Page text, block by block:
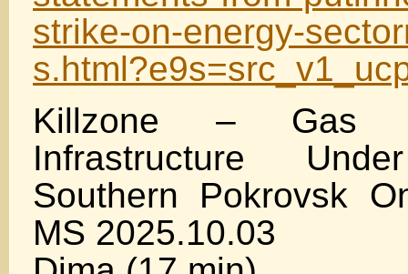
strike-on-energy-
Killzone – Gas
Infrastructure
Southern Pokrovsk
MS 2025.10.03